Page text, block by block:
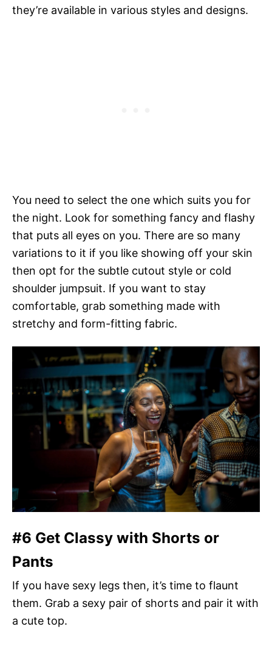
they’re available in various styles and designs.
You need to select the one which suits you for
the night. Look for something fancy and flashy
that puts all eyes on you. There are so many
variations to it if you like showing off your skin
then opt for the subtle cutout style or cold
shoulder jumpsuit. If you want to stay
comfortable, grab something made with
stretchy and form-fitting fabric.
#6 Get Classy with Shorts or
Pants
If you have sexy legs then, it’s time to flaunt
them. Grab a sexy pair of shorts and pair it with
a cute top.